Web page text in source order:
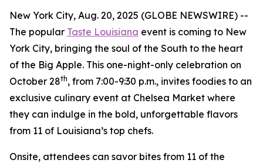
New York City, Aug. 20, 2025 (GLOBE NEWSWIRE) --
The popular Taste Louisiana event is coming to New
York City, bringing the soul of the South to the heart
of the Big Apple. This one-night-only celebration on
October 28th, from 7:00-9:30 p.m., invites foodies to an
exclusive culinary event at Chelsea Market where
they can indulge in the bold, unforgettable flavors
from 11 of Louisiana’s top chefs.
Onsite, attendees can savor bites from 11 of the